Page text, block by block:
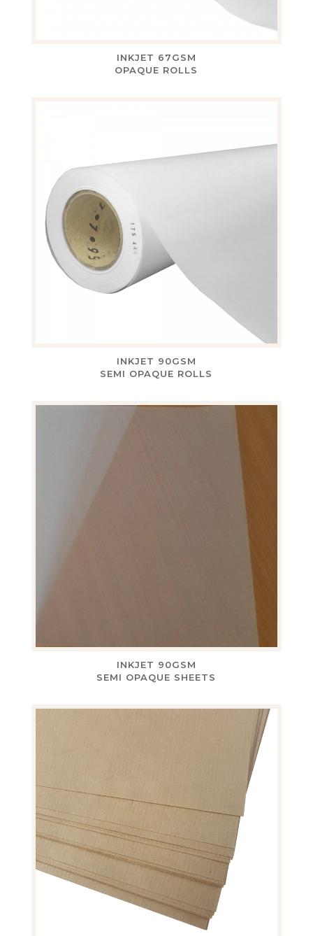
INKJET 67GSM
OPAQUE ROLLS
INKJET 90GSM
SEMI OPAQUE ROLLS
INKJET 90GSM
SEMI OPAQUE SHEETS